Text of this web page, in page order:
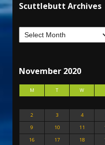
Scuttlebutt Archives
November 2020
M T W
2
3 4
9
10 11
16
17 18